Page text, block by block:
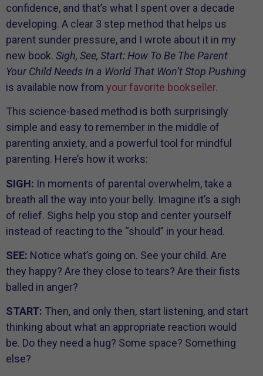
confidence, and that’s what I spent over a decade
developing. A clear 3 step method that helps us
parent sunder pressure, and I wrote about it in my
new book. Sigh, See, Start: How To Be The Parent
Your Child Needs In a World That Won’t Stop Pushing
is available now from your favorite bookseller.
This science-based method is both surprisingly
simple and easy to remember in the middle of
parenting anxiety, and a powerful tool for mindful
parenting. Here’s how it works:
SIGH: In moments of parental overwhelm, take a
breath all the way into your belly. Imagine it’s a sigh
of relief. Sighs help you stop and center yourself
instead of reacting to the “should” in your head.
SEE: Notice what’s going on. See your child. Are
they happy? Are they close to tears? Are their fists
balled in anger?
START: Then, and only then, start listening, and start
thinking about what an appropriate reaction would
be. Do they need a hug? Some space? Something
else?